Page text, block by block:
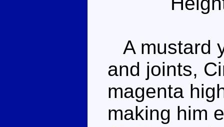
A mustard
and joints,
magenta
making him